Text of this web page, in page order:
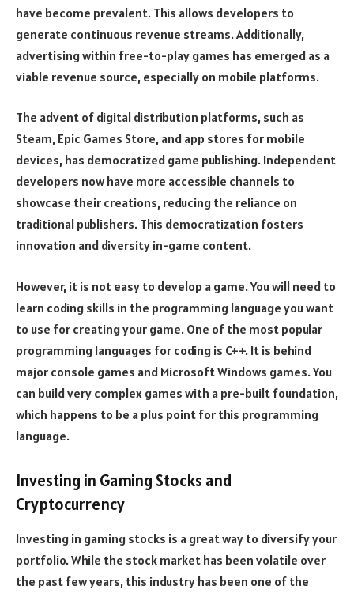
have become prevalent. This allows developers to
generate continuous revenue streams. Additionally,
advertising within free-to-play games has emerged as a
viable revenue source, especially on mobile platforms.
The advent of digital distribution platforms, such as
Steam, Epic Games Store, and app stores for mobile
devices, has democratized game publishing. Independent
developers now have more accessible channels to
showcase their creations, reducing the reliance on
traditional publishers. This democratization fosters
innovation and diversity in-game content.
However, it is not easy to develop a game. You will need to
learn coding skills in the programming language you want
to use for creating your game. One of the most popular
programming languages for coding is C++. It is behind
major console games and Microsoft Windows games. You
can build very complex games with a pre-built foundation,
which happens to be a plus point for this programming
language.
Investing in Gaming Stocks and
Cryptocurrency
Investing in gaming stocks is a great way to diversify your
portfolio. While the stock market has been volatile over
the past few years, this industry has been one of the